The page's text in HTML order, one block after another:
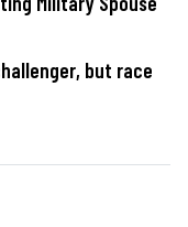
but race